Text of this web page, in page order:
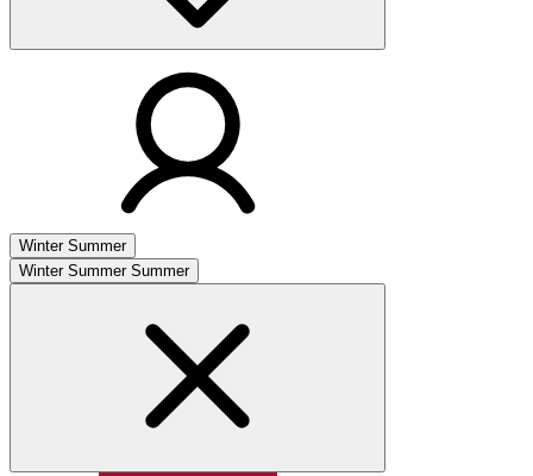
Winter Summer
Winter Summer Summer